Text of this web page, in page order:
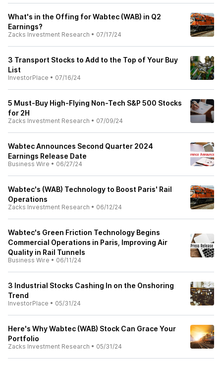
What's in the Offing for Wabtec (WAB) in Q2
Earnings?
Zacks Investment Research • 07/17/24
3 Transport Stocks to Add to the Top of Your Buy
List
InvestorPlace • 07/16/24
5 Must-Buy High-Flying Non-Tech S&P 500 Stocks
for 2H
Zacks Investment Research • 07/09/24
Wabtec Announces Second Quarter 2024
Earnings Release Date
Business Wire • 06/27/24
Wabtec's (WAB) Technology to Boost Paris' Rail
Operations
Zacks Investment Research • 06/12/24
Wabtec's Green Friction Technology Begins
Commercial Operations in Paris, Improving Air
Quality in Rail Tunnels
Business Wire • 06/11/24
3 Industrial Stocks Cashing In on the Onshoring
Trend
InvestorPlace • 05/31/24
Here's Why Wabtec (WAB) Stock Can Grace Your
Portfolio
Zacks Investment Research • 05/31/24